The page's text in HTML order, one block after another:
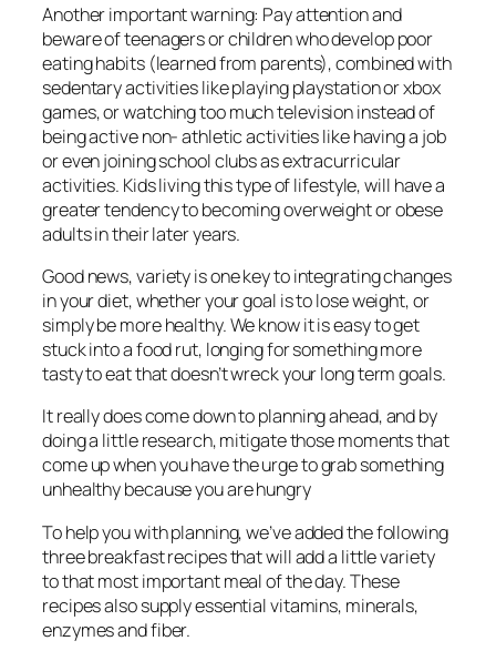
Another important warning: Pay attention and
beware of teenagers or children who develop poor
eating habits (learned from parents), combined with
sedentary activities like playing playstation or xbox
games, or watching too much television instead of
being active non- athletic activities like having a job
or even joining school clubs as extracurricular
activities. Kids living this type of lifestyle, will have a
greater tendency to becoming overweight or obese
adults in their later years.
Good news, variety is one key to integrating changes
in your diet, whether your goal is to lose weight, or
simply be more healthy. We know it is easy to get
stuck into a food rut, longing for something more
tasty to eat that doesn’t wreck your long term goals.
It really does come down to planning ahead, and by
doing a little research, mitigate those moments that
come up when you have the urge to grab something
unhealthy because you are hungry
To help you with planning, we’ve added the following
three breakfast recipes that will add a little variety
to that most important meal of the day. These
recipes also supply essential vitamins, minerals,
enzymes and fiber.